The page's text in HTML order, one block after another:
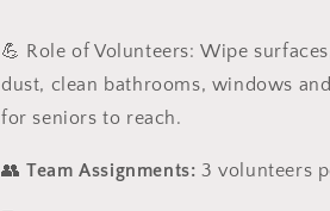
💪 Role of Volunteers:Wipe
dust, clean bathrooms, windows
for seniors to reach.
👥Team Assignments: 3 volunteers